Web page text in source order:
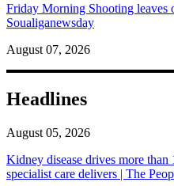
Friday Morning Shooting leaves
Soualiganewsday
August 07, 2026
Headlines
August 05, 2026
Kidney disease drives more
specialist care delivers | The